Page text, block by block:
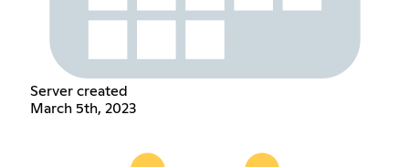
Server created
March 5th, 2023